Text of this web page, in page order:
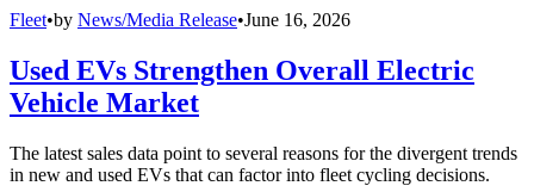
Fleet•by News/Media Release•June 16, 2026
Used EVs Strengthen Overall Electric
Vehicle Market
The latest sales data point to several reasons for the divergent trends
in new and used EVs that can factor into fleet cycling decisions.